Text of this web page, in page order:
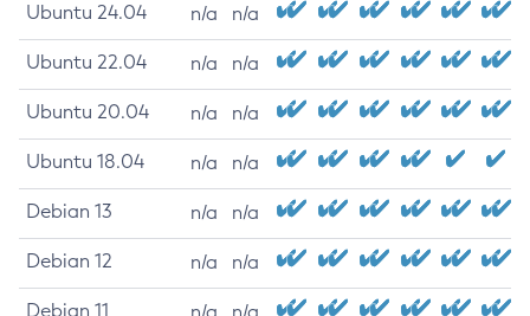
Ubuntu 24.04 n/a n/a
Ubuntu 22.04 n/a n/a
Ubuntu 20.04 n/a n/a
Ubuntu 18.04 n/a n/a
Debian 13 n/a n/a
Debian 12 n/a n/a
Debian 11